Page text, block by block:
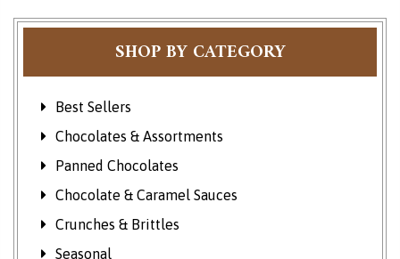
SHOP BY CATEGORY
Best Sellers
Chocolates & Assortments
Panned Chocolates
Chocolate & Caramel Sauces
Crunches & Brittles
Seasonal